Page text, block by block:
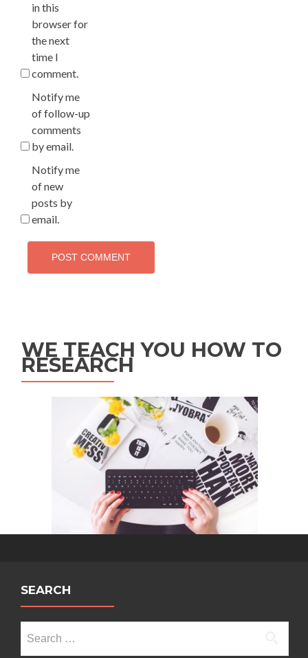
in this
browser for
the next
time I
comment.
Notify me
of follow-up
comments
by email.
Notify me
of new
posts by
email.
WE TEACH YOU HOW TO
RESEARCH
SEARCH
for: